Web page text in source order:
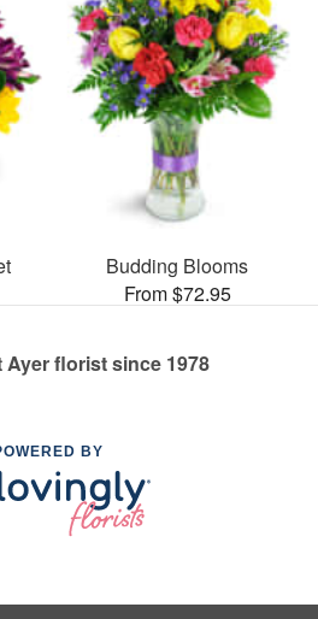
Budding Blooms
From $72.95
Ayer florist since 1978
BY